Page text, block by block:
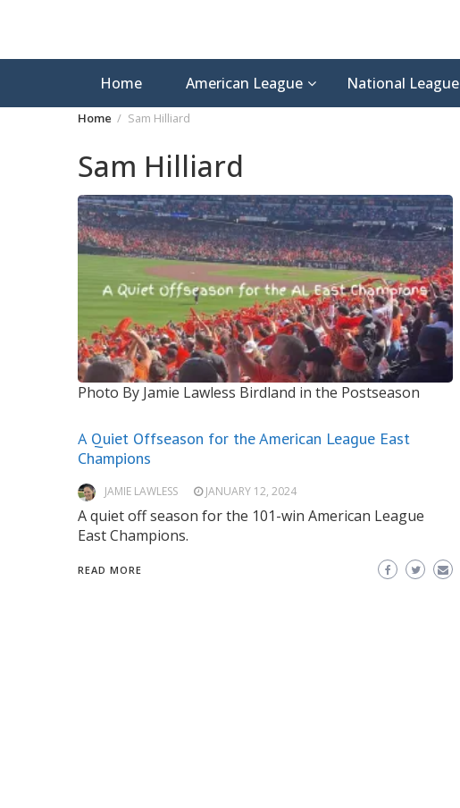
Home American League National League
Home Sam Hilliard
Sam Hilliard
Photo By Jamie Lawless Birdland in the Postseason
A Quiet Offseason for the American League East
Champions
JAMIE LAWLESS JANUARY 12, 2024
A quiet off season for the 101-win American League
East Champions.
READ MORE